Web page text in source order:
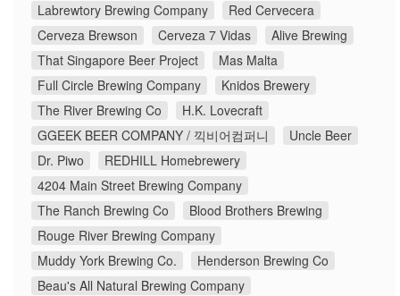
Labrewtory Brewing Company
Red Cervecera
Cerveza Brewson
Cerveza 7 Vidas
Alive Brewing
That Singapore Beer Project
Mas Malta
Full Circle Brewing Company
Knidos Brewery
The River Brewing Co
H.K. Lovecraft
GGEEK BEER COMPANY / 끽비어컴퍼니
Uncle Beer
Dr. Piwo
REDHILL Homebrewery
4204 Main Street Brewing Company
The Ranch Brewing Co
Blood Brothers Brewing
Rouge River Brewing Company
Muddy York Brewing Co.
Henderson Brewing Co
Beau's All Natural Brewing Company